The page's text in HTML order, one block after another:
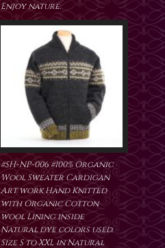
Enjoy nature.
#SH-NP-006 #100% Organic
Wool Sweater Cardigan
Art work Hand Knitted
with Organic Cotton
wool Lining inside
Natural dye colors used.
Size S to XXL in Natural